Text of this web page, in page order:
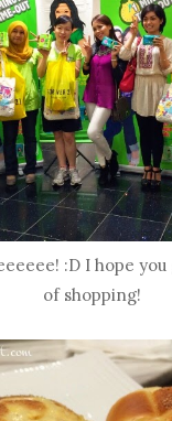
:D I hope
of shopping!